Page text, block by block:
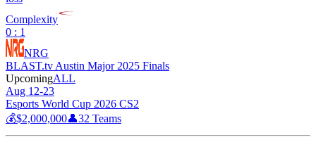
Complexity
0 : 1
NRG
BLAST.tv Austin Major 2025 Finals
UpcomingALL
Aug 12-23
Esports World Cup 2026 CS2
💰$2,000,000👤32 Teams